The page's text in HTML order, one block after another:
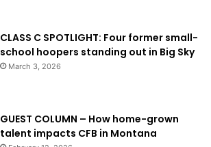
CLASS C SPOTLIGHT: Four former small-
school hoopers standing out in Big Sky
March 3, 2026
GUEST COLUMN – How home-grown
talent impacts CFB in Montana